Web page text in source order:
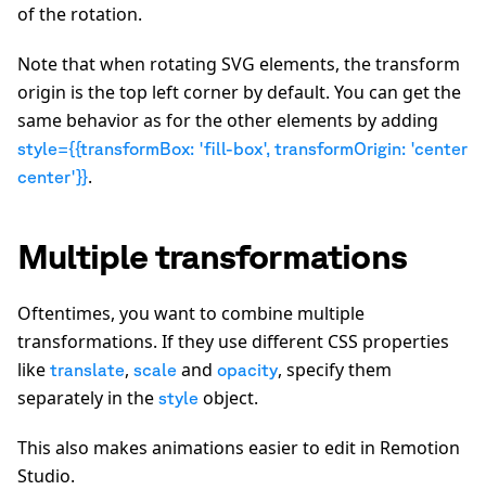
of the rotation.
Note that when rotating SVG elements, the transform
origin is the top left corner by default. You can get the
same behavior as for the other elements by adding
style={{transformBox: 'fill-box', transformOrigin: 'center
center'}}.
Multiple transformations
Oftentimes, you want to combine multiple
transformations. If they use different CSS properties
like translate, scale and opacity, specify them
separately in the style object.
This also makes animations easier to edit in Remotion
Studio.